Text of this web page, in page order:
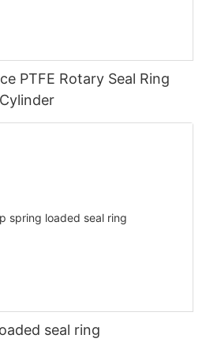
PTFE Rotary Seal Ring
seal ring